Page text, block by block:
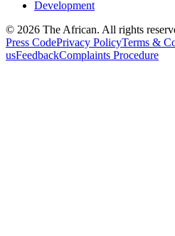
Development
© 2026 The African. All rights
Press CodePrivacy PolicyTerms &
usFeedbackComplaints Procedure